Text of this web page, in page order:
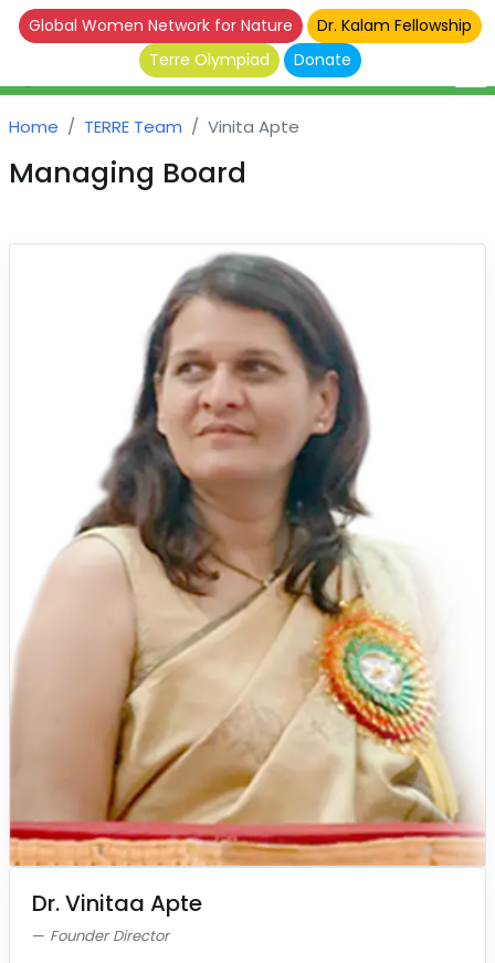
Global Women Network for Nature
Dr. Kalam Fellowship
Terre Olympiad
Donate
Home TERRE Team Vinita Apte
Managing Board
Dr. Vinitaa Apte
Founder Director